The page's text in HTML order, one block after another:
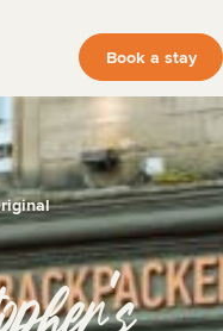
Book a stay
‘
s